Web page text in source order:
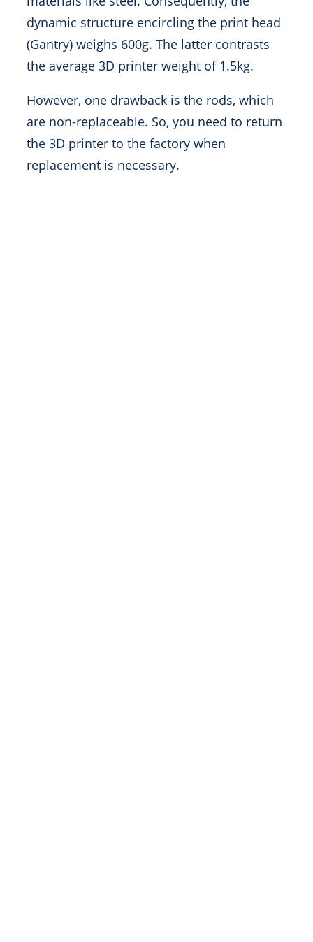
dynamic structure encircling the print head
(Gantry) weighs 600g. The latter contrasts
the average 3D printer weight of 1.5kg.
However, one drawback is the rods, which
are non-replaceable. So, you need to return
the 3D printer to the factory when
replacement is necessary.